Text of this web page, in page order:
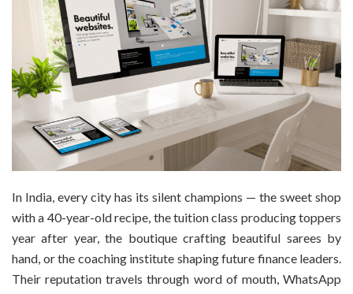
with a 40-year-old recipe, the tuition class producing toppers
year after year, the boutique crafting beautiful sarees by
hand, or the coaching institute shaping future finance leaders.
Their reputation travels through word of mouth, WhatsApp
forwards, and loyal customers. But in […]